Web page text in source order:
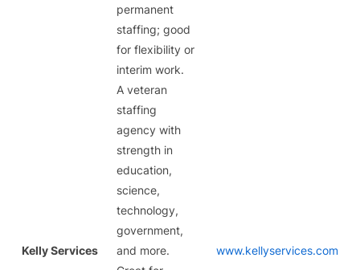
permanent
staffing; good
for flexibility or
interim work.
Kelly Services
A veteran
staffing
agency with
strength in
education,
science,
technology,
government,
and more.
www.kellyservices.com